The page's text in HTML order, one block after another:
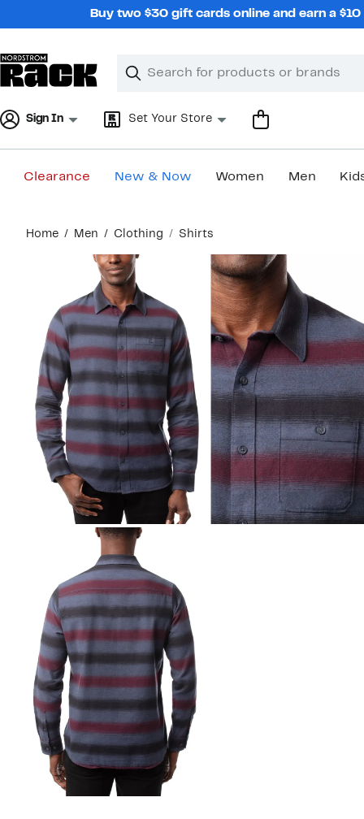
Buy two $30 gift cards online and earn a
Search
Clear
Clear
Sign In Set Your Store
Clearance New & Now Women Men
content
Home Men Clothing Shirts